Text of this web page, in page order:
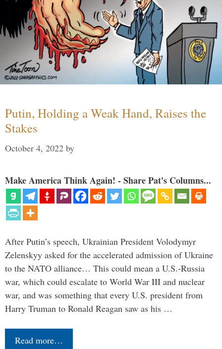
Putin, Holding a Weak Hand, Raises the
Stakes
October 4, 2022 by
Make America Think Again! - Share Pat's Columns...
After Putin’s speech, Ukrainian President Volodymyr
Zelenskyy asked for the accelerated admission of Ukraine
to the NATO alliance… This could mean a U.S.-Russia
war, which could escalate to World War III and nuclear
war, and was something that every U.S. president from
Harry Truman to Ronald Reagan saw as his …
Read more…